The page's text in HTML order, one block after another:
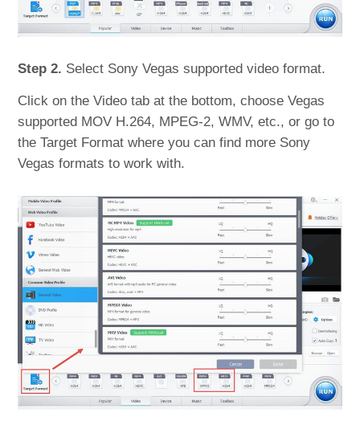
Step 2. Select Sony Vegas supported video format.
Click on the Video tab at the bottom, choose Vegas
supported MOV H.264, MPEG-2, WMV, etc., or go to
the Target Format where you can find more Sony
Vegas formats to work with.